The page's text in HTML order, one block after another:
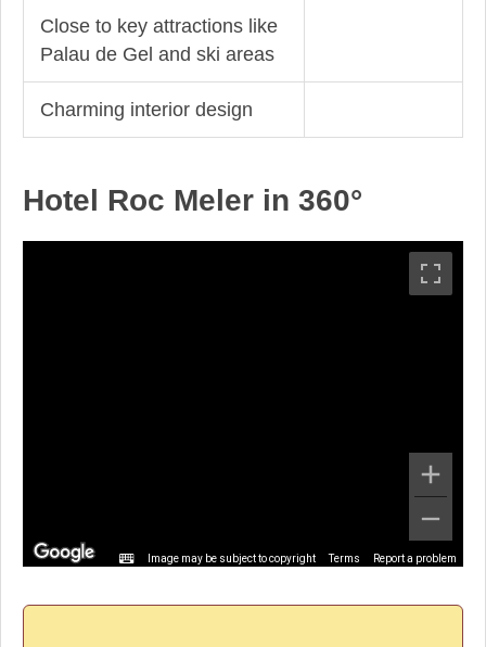
Close to key attractions like
Palau de Gel and ski areas
Charming interior design
Hotel Roc Meler in 360°
Image may be subject to copyright Terms Report a problem